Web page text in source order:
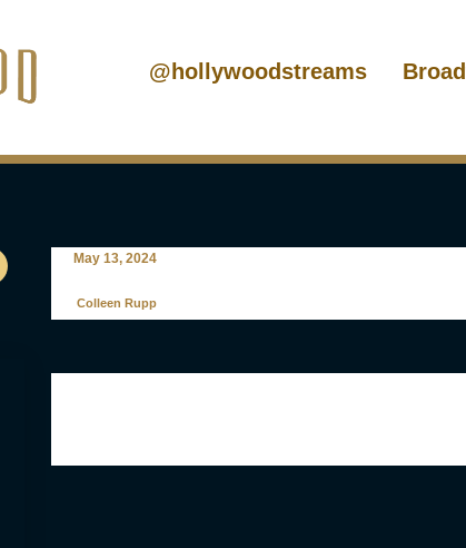
@hollywoodstreams
May 13, 2024
Colleen Rupp